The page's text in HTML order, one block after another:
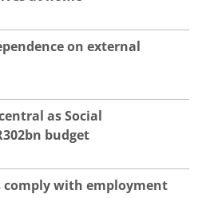
on external
as Social
budget
comply with employment